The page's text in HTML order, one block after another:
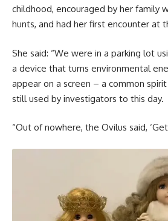
childhood, encouraged by her family
hunts, and had her first encounter at
She said: “We were in a parking lot
a device that turns environmental
appear on a screen – a common
still used by investigators to this day.
“Out of nowhere, the Ovilus said,